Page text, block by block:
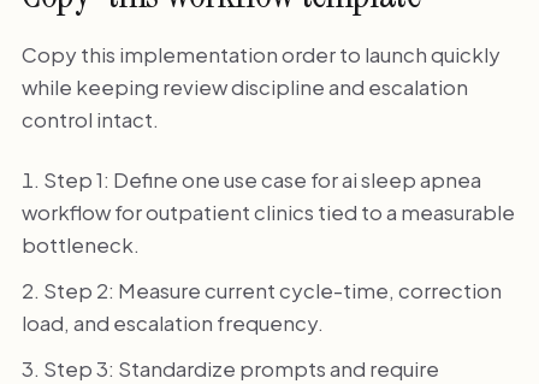
Copy this implementation order to launch quickly
while keeping review discipline and escalation
control intact.
Step 1: Define one use case for ai sleep apnea
workflow for outpatient clinics tied to a measurable
bottleneck.
Step 2: Measure current cycle-time, correction
load, and escalation frequency.
Step 3: Standardize prompts and require